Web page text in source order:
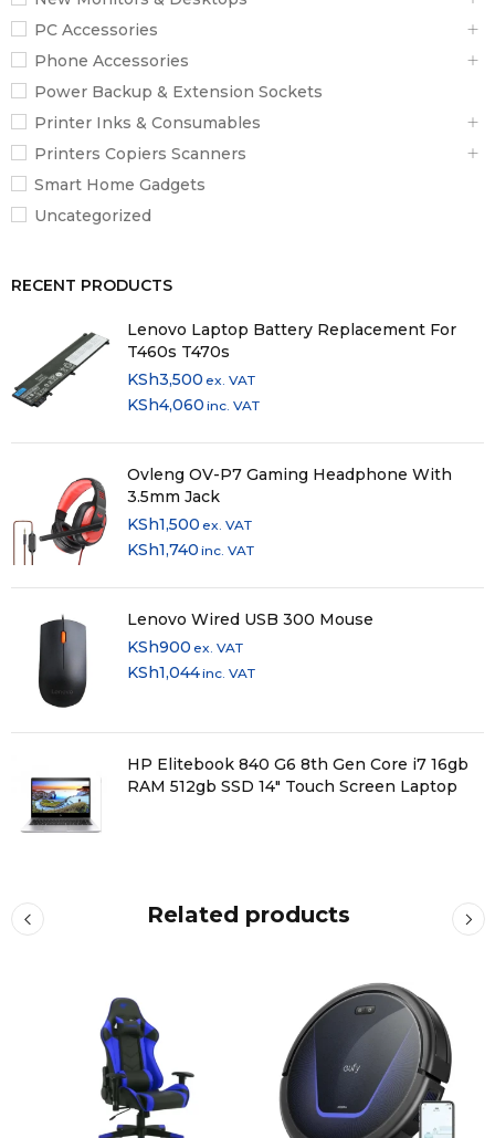
PC Accessories
Phone Accessories
Power Backup & Extension Sockets
Printer Inks & Consumables
Printers Copiers Scanners
Smart Home Gadgets
Uncategorized
RECENT PRODUCTS
Lenovo Laptop Battery Replacement For
T460s T470s
KSh3,500 ex. VAT
KSh4,060 inc. VAT
Ovleng OV-P7 Gaming Headphone With
3.5mm Jack
KSh1,500 ex. VAT
KSh1,740 inc. VAT
Lenovo Wired USB 300 Mouse
KSh900 ex. VAT
KSh1,044inc. VAT
HP Elitebook 840 G6 8th Gen Core i7 16gb
RAM 512gb SSD 14" Touch Screen Laptop
Related products